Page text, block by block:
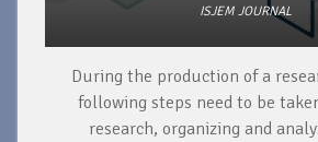
ISJEM JOURNAL
During the production of a
following steps need to be
research, organizing and